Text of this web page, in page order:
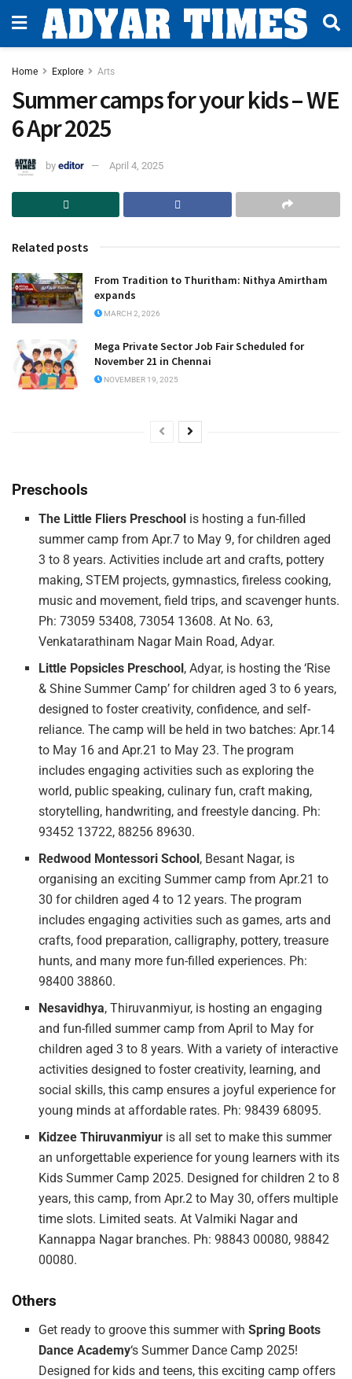
Home Explore Arts
Summer camps for your kids – WE
6 Apr 2025
by editor April 4, 2025
Related posts
From Tradition to Thuritham: Nithya Amirtham
expands
MARCH 2, 2026
Mega Private Sector Job Fair Scheduled for
November 21 in Chennai
NOVEMBER 19, 2025
Preschools
The Little Fliers Preschool is hosting a fun-filled
summer camp from Apr.7 to May 9, for children aged
3 to 8 years. Activities include art and crafts, pottery
making, STEM projects, gymnastics, fireless cooking,
music and movement, field trips, and scavenger hunts.
Ph: 73059 53408, 73054 13608. At No. 63,
Venkatarathinam Nagar Main Road, Adyar.
Little Popsicles Preschool, Adyar, is hosting the ‘Rise
& Shine Summer Camp’ for children aged 3 to 6 years,
designed to foster creativity, confidence, and self-
reliance. The camp will be held in two batches: Apr.14
to May 16 and Apr.21 to May 23. The program
includes engaging activities such as exploring the
world, public speaking, culinary fun, craft making,
storytelling, handwriting, and freestyle dancing. Ph:
93452 13722, 88256 89630.
Redwood Montessori School, Besant Nagar, is
organising an exciting Summer camp from Apr.21 to
30 for children aged 4 to 12 years. The program
includes engaging activities such as games, arts and
crafts, food preparation, calligraphy, pottery, treasure
hunts, and many more fun-filled experiences. Ph:
98400 38860.
Nesavidhya, Thiruvanmiyur, is hosting an engaging
and fun-filled summer camp from April to May for
children aged 3 to 8 years. With a variety of interactive
activities designed to foster creativity, learning, and
social skills, this camp ensures a joyful experience for
young minds at affordable rates. Ph: 98439 68095.
Kidzee Thiruvanmiyur is all set to make this summer
an unforgettable experience for young learners with its
Kids Summer Camp 2025. Designed for children 2 to 8
years, this camp, from Apr.2 to May 30, offers multiple
time slots. Limited seats. At Valmiki Nagar and
Kannappa Nagar branches. Ph: 98843 00080, 98842
00080.
Others
Get ready to groove this summer withSpring Boots
Dance Academy‘s Summer Dance Camp 2025!
Designed for kids and teens, this exciting camp offers